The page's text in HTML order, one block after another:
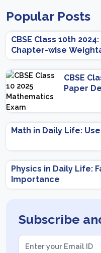
Popular Posts
CBSE Class 10th
Chapter-wise
Scheme
CBSE
Paper
Math in Daily Life:
Physics in Daily Life:
Importance
Subscribe